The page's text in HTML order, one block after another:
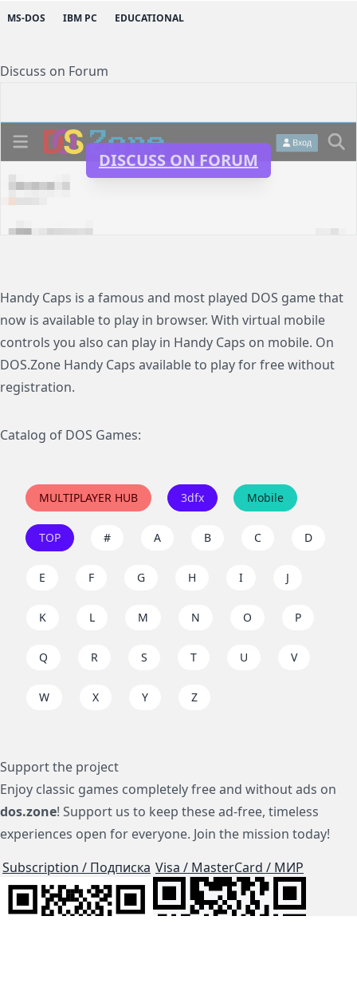
MS-DOS IBM PC EDUCATIONAL
Discuss on Forum
DISCUSS ON FORUM
Handy Caps is a famous and most played DOS game that
now is available to play in browser. With virtual mobile
controls you also can play in Handy Caps on mobile. On
DOS.Zone Handy Caps available to play for free without
registration.
Catalog of DOS Games:
MULTIPLAYER HUB 3dfx Mobile
TOP # A B C D
E F G H I J
K L M N O P
Q R S T U V
W X Y Z
Support the project
Enjoy classic games completely free and without ads on
dos.zone! Support us to keep these ad-free, timeless
experiences open for everyone. Join the mission today!
Subscription / Подписка Visa / MasterCard / МИР